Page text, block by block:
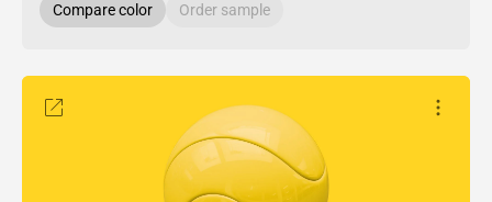
Compare color Order sample